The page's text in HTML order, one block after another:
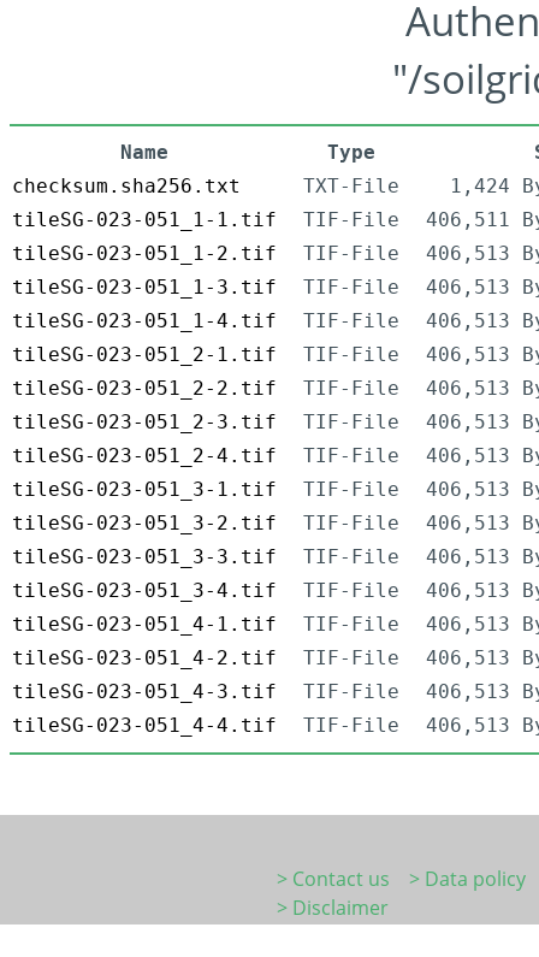
"/
Name Type
checksum.sha256.txt
TXT-File
1,424
tileSG-023-051_1-1.tif
TIF-File
406,511
tileSG-023-051_1-2.tif
TIF-File
406,513
tileSG-023-051_1-3.tif
TIF-File
406,513
tileSG-023-051_1-4.tif
TIF-File
406,513
tileSG-023-051_2-1.tif
TIF-File
406,513
tileSG-023-051_2-2.tif
TIF-File
406,513
tileSG-023-051_2-3.tif
TIF-File
406,513
tileSG-023-051_2-4.tif
TIF-File
406,513
tileSG-023-051_3-1.tif
TIF-File
406,513
tileSG-023-051_3-2.tif
TIF-File
406,513
tileSG-023-051_3-3.tif
TIF-File
406,513
tileSG-023-051_3-4.tif
TIF-File
406,513
tileSG-023-051_4-1.tif
TIF-File
406,513
tileSG-023-051_4-2.tif
TIF-File
406,513
tileSG-023-051_4-3.tif
TIF-File
406,513
tileSG-023-051_4-4.tif
TIF-File 406,513
> Contact us
> Data policy
> Disclaimer